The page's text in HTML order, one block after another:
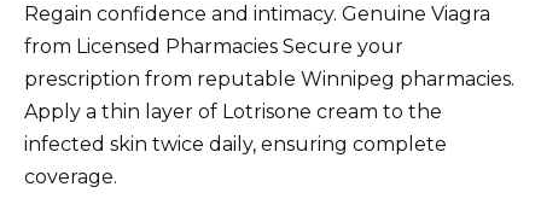
Regain confidence and intimacy. Genuine Viagra
from Licensed Pharmacies Secure your
prescription from reputable Winnipeg pharmacies.
Apply a thin layer of Lotrisone cream to the
infected skin twice daily, ensuring complete
coverage.